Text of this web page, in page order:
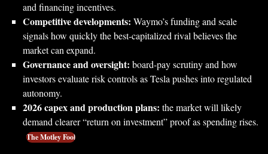
and financing incentives.
Competitive developments: Waymo’s funding and scale
signals how quickly the best-capitalized rival believes the
market can expand.
Governance and oversight: board-pay scrutiny and how
investors evaluate risk controls as Tesla pushes into regulated
autonomy.
2026 capex and production plans: the market will likely
demand clearer “return on investment” proof as spending rises.
The Motley Fool